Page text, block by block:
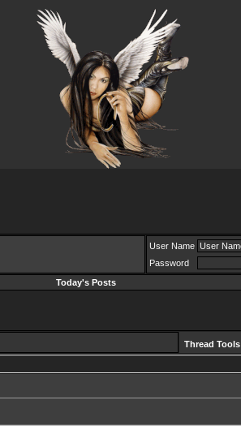
User Name
Password
Today's Posts
Thread Tools